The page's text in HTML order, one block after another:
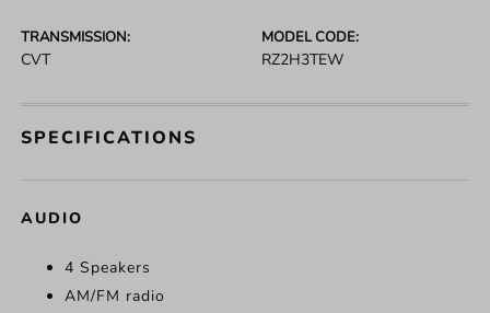
TRANSMISSION:
CVT
MODEL CODE:
RZ2H3TEW
SPECIFICATIONS
AUDIO
4 Speakers
AM/FM radio